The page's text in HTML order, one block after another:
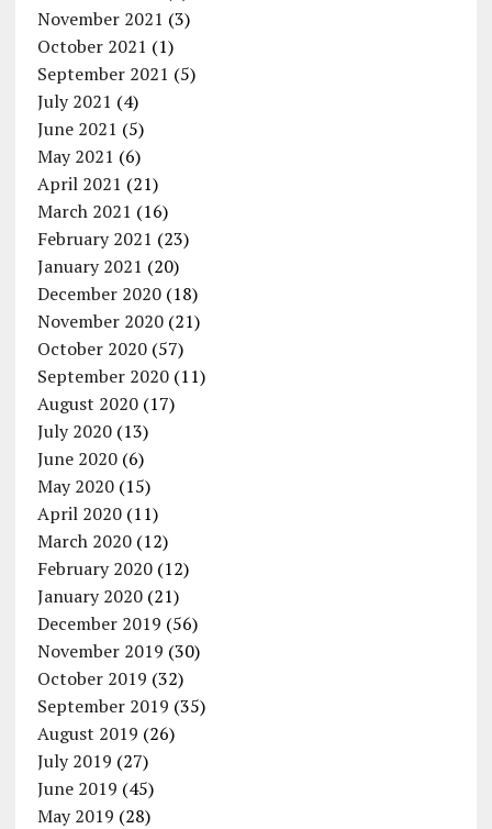
November 2021 (3)
October 2021 (1)
September 2021 (5)
July 2021 (4)
June 2021 (5)
May 2021 (6)
April 2021 (21)
March 2021 (16)
February 2021 (23)
January 2021 (20)
December 2020(18)
November 2020(21)
October 2020(57)
September 2020(11)
August 2020(17)
July 2020(13)
June 2020(6)
May 2020(15)
April 2020(11)
March 2020(12)
February 2020(12)
January 2020(21)
December 2019 (56)
November 2019 (30)
October 2019 (32)
September 2019 (35)
August 2019 (26)
July 2019 (27)
June 2019 (45)
May 2019 (28)